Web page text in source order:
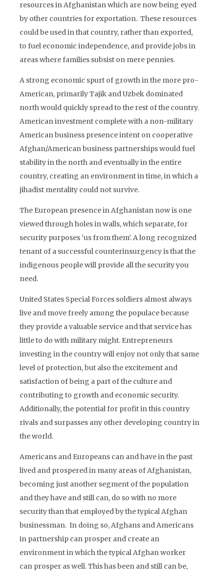
resources in Afghanistan which are now being eyed
by other countries for exportation. These resources
could be used in that country, rather than exported,
to fuel economic independence, and provide jobs in
areas where families subsist on mere pennies.
A strong economic spurt of growth in the more pro-
American, primarily Tajik and Uzbek dominated
north would quickly spread to the rest of the country.
American investment complete with a non-military
American business presence intent on cooperative
Afghan/American business partnerships would fuel
stability in the north and eventually in the entire
country, creating an environment in time, in which a
jihadist mentality could not survive.
The European presence in Afghanistan now is one
viewed through holes in walls, which separate, for
security purposes ‘us from them’. A long recognized
tenant of a successful counterinsurgency is that the
indigenous people will provide all the security you
need.
United States Special Forces soldiers almost always
live and move freely among the populace because
they provide a valuable service and that service has
little to do with military might. Entrepreneurs
investing in the country will enjoy not only that same
level of protection, but also the excitement and
satisfaction of being a part of the culture and
contributing to growth and economic security.
Additionally, the potential for profit in this country
rivals and surpasses any other developing country in
the world.
Americans and Europeans can and have in the past
lived and prospered in many areas of Afghanistan,
becoming just another segment of the population
and they have and still can, do so with no more
security than that employed by the typical Afghan
businessman. In doing so, Afghans and Americans
in partnership can prosper and create an
environment in which the typical Afghan worker
can prosper as well. This has been and still can be,